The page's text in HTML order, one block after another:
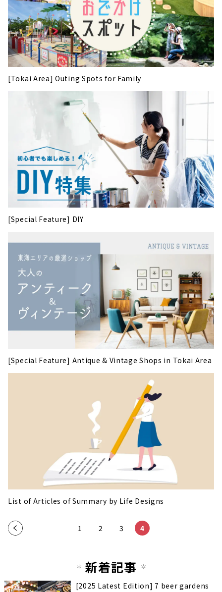
[Tokai Area] Outing Spots for Family
[Special Feature] DIY
[Special Feature] Antique & Vintage Shops in Tokai Area
List of Articles of Summary by Life Designs
« 1 2 3 4
新着記事
[2025 Latest Edition] 7 beer gardens